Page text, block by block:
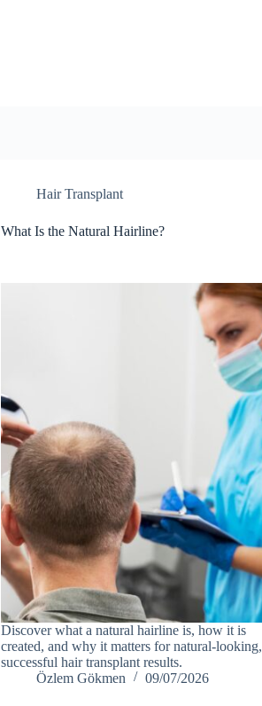
Hair Transplant
What Is the Natural Hairline?
Discover what a natural hairline is, how it is
created, and why it matters for natural-looking,
successful hair transplant results.
Özlem Gökmen
09/07/2026